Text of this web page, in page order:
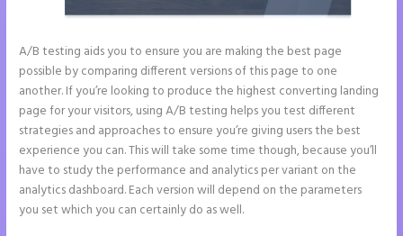
A/B testing aids you to ensure you are making the best page
possible by comparing different versions of this page to one
another. If you’re looking to produce the highest converting landing
page for your visitors, using A/B testing helps you test different
strategies and approaches to ensure you’re giving users the best
experience you can. This will take some time though, because you’ll
have to study the performance and analytics per variant on the
analytics dashboard. Each version will depend on the parameters
you set which you can certainly do as well.